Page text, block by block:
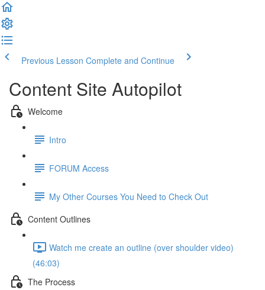
Previous Lesson Complete and Continue
Content Site Autopilot
Welcome
Intro
FORUM Access
My Other Courses You Need to Check Out
Content Outlines
Watch me create an outline (over shoulder video)
(46:03)
The Process